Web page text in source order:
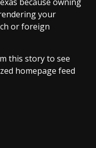
your
or foreign
this story to see
homepage feed